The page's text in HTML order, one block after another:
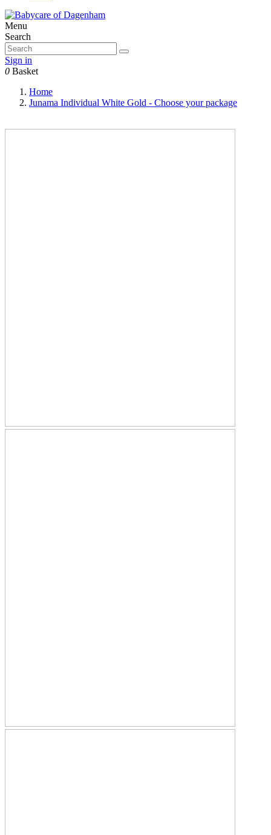
Menu
Search
Sign in
0 Basket
Home
Junama Individual White Gold - Choose your package